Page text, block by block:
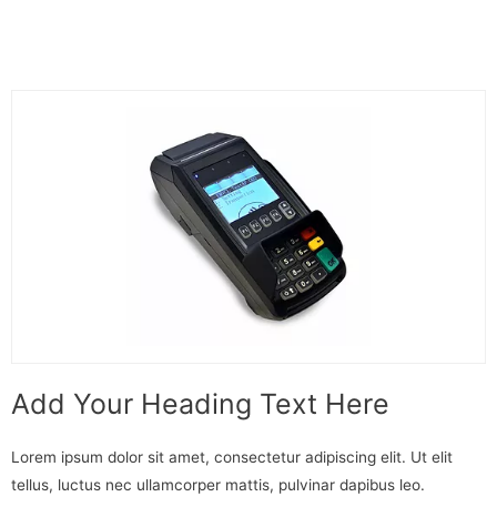
Add Your Heading Text Here
Lorem ipsum dolor sit amet, consectetur adipiscing elit. Ut elit
tellus, luctus nec ullamcorper mattis, pulvinar dapibus leo.